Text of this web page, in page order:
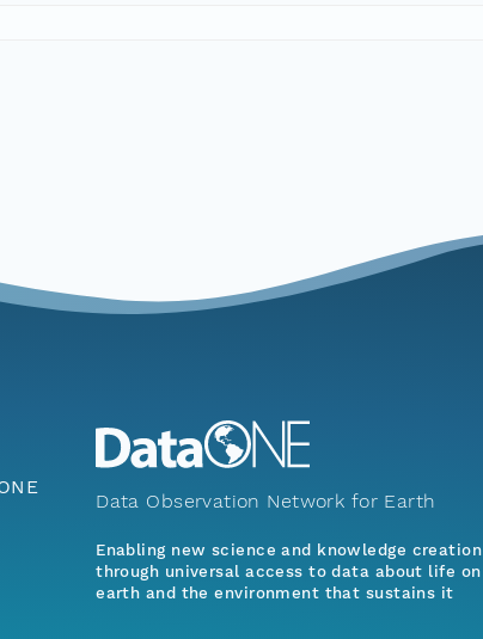
Data Observation Network for Earth
Enabling new science and knowledge creation
through universal access to data about life on
earth and the environment that sustains it